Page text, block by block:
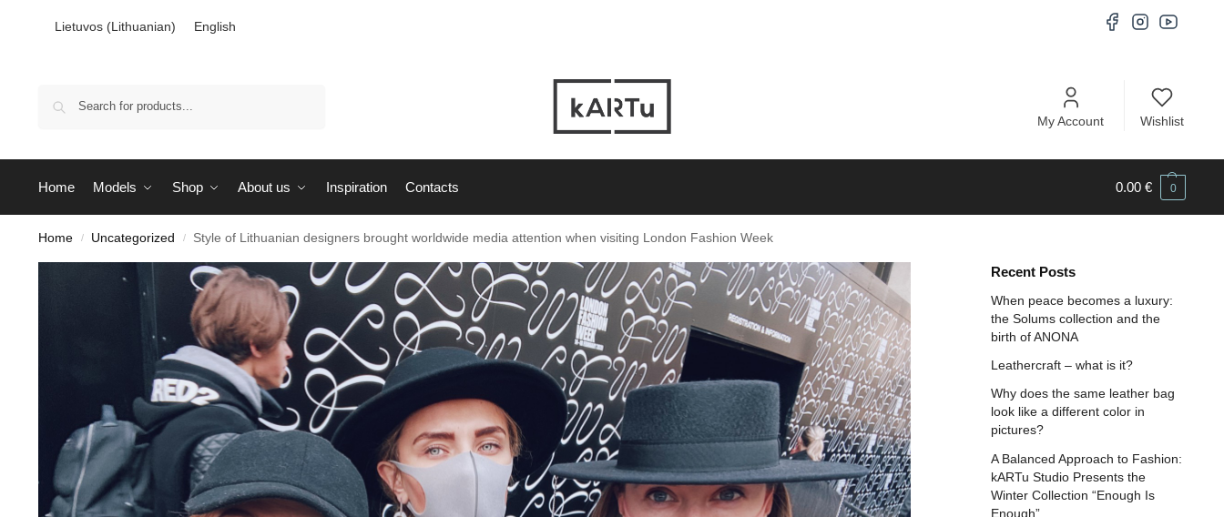
Lietuvos(Lithuanian) English
My Account Wishlist
Home Models Shop About us Inspiration Contacts 0.00€ 0
Home / Uncategorized / Style of Lithuanian designers brought worldwide media attention when visiting London Fashion Week
Recent Posts
When peace becomes a luxury:
the Solums collection and the
birth of ANONA
Leathercraft – what is it?
Why does the same leather bag
look like a different color in
pictures?
A Balanced Approach to Fashion:
kARTu Studio Presents the
Winter Collection “Enough Is
Enough”